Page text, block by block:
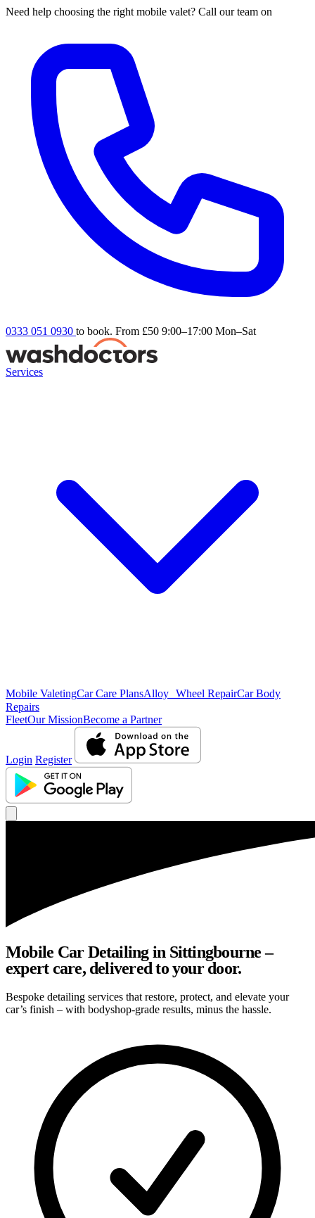
Need help choosing the right mobile valet? Call our team on
0333 051 0930 to book. From £50 9:00–17:00 Mon–Sat
Services
Mobile ValetingCar Care PlansAlloy Wheel RepairCar Body
Repairs
FleetOur MissionBecome a Partner
Login Register
Mobile Car Detailing in Sittingbourne –
expert care, delivered to your door.
Bespoke detailing services that restore, protect, and elevate your
car’s finish – with bodyshop-grade results, minus the hassle.